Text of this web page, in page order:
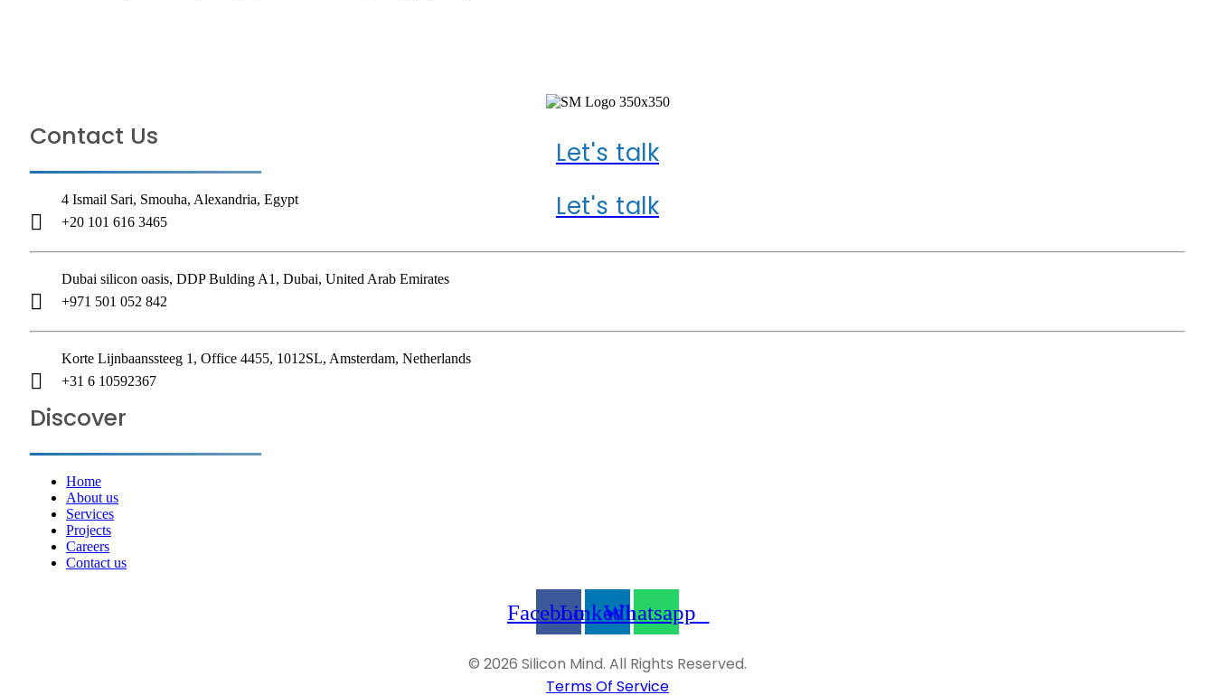
TELL US ABOUT YOUR PROJECT
Let's talk
Let's talk
Contact Us
4 Ismail Sari, Smouha, Alexandria, Egypt
+20 101 616 3465
Dubai silicon oasis, DDP Bulding A1, Dubai, United Arab Emirates
+971 501 052 842
Korte Lijnbaanssteeg 1, Office 4455, 1012SL, Amsterdam, Netherlands
+31 6 10592367
Discover
Home
About us
Services
Projects
Careers
Contact us
FacebookLinkedinWhatsapp
© 2026 Silicon Mind. All Rights Reserved.
Terms Of Service